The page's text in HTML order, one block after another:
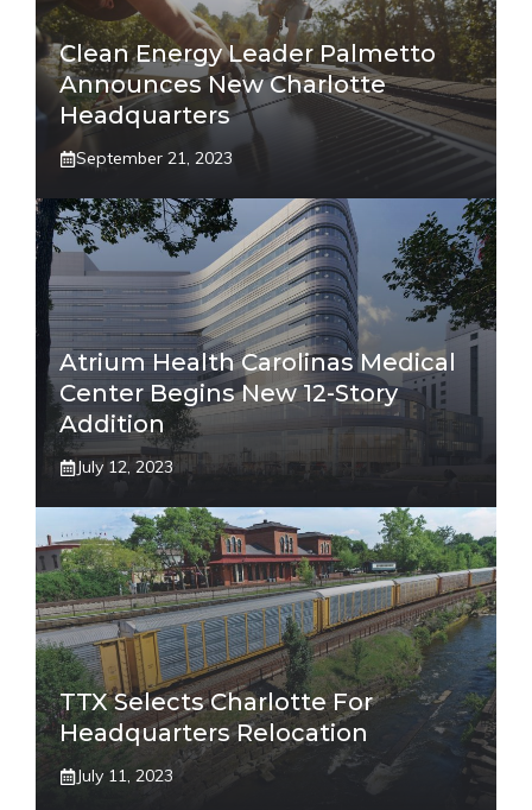
Clean Energy Leader Palmetto
Announces New Charlotte
Headquarters
September 21, 2023
Atrium Health Carolinas Medical
Center Begins New 12-Story
Addition
July 12, 2023
TTX Selects Charlotte For
Headquarters Relocation
July 11, 2023